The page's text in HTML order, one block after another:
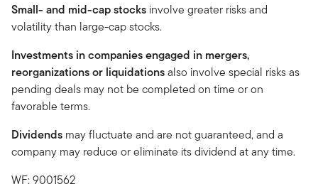
Small- and mid-cap stocks involve greater risks and
volatility than large-cap stocks.
Investments in companies engaged in mergers,
reorganizations or liquidationsalso involve special risks as
pending deals may not be completed on time or on
favorable terms.
Dividends may fluctuate and are not guaranteed, and a
company may reduce or eliminate its dividend at any time.
WF: 9001562